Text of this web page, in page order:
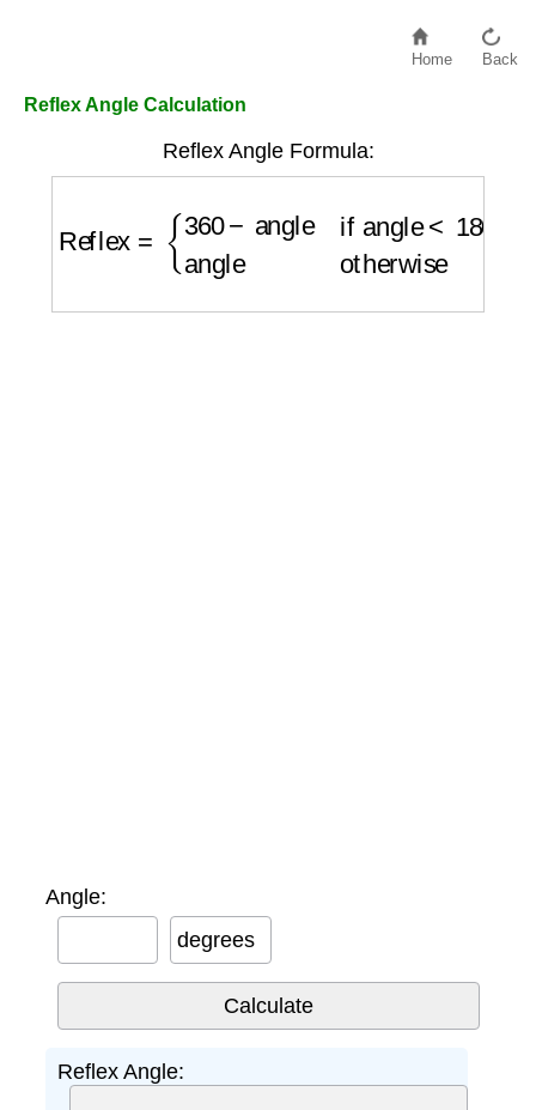
Home Back
Reflex Angle Calculation
Reflex Angle Formula:
360 −angle if angle 180
Angle:
degrees
Reflex Angle: